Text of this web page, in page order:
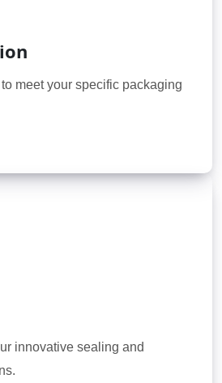
meet your specific packaging
innovative sealing and